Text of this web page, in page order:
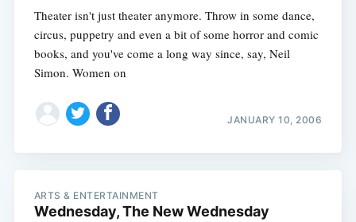
Theater isn't just theater anymore. Throw in some dance,
circus, puppetry and even a bit of some horror and comic
books, and you've come a long way since, say, Neil
Simon. Women on
JANUARY 10, 2006
ARTS & ENTERTAINMENT
Wednesday, The New Wednesday